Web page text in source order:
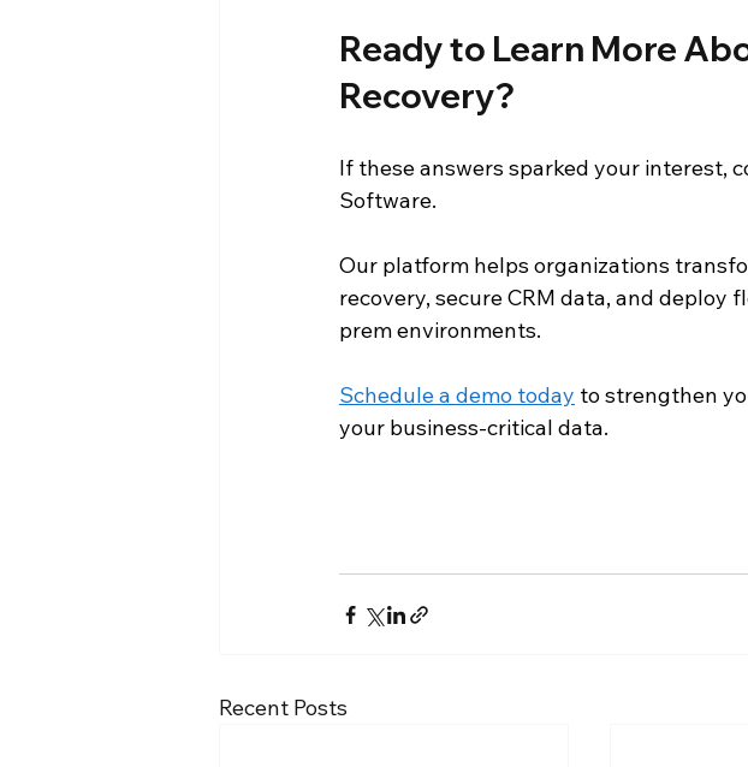
Ready to Learn More
Recovery?
If these answers sparked your interest,
Software.
Our platform helps organizations
recovery, secure CRM data, and deploy
prem environments.
Schedule a demo today to strengthen
your business-critical data.
Recent Posts